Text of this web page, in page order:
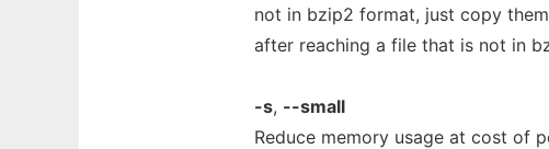
not in bzip2 format, just copy
after reaching a file that is not in
-s, --small
Reduce memory usage at cost of